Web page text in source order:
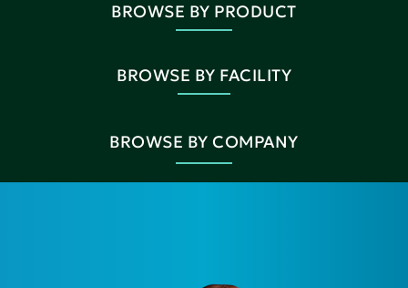
BROWSE BY PRODUCT
BROWSE BY FACILITY
BROWSE BY COMPANY